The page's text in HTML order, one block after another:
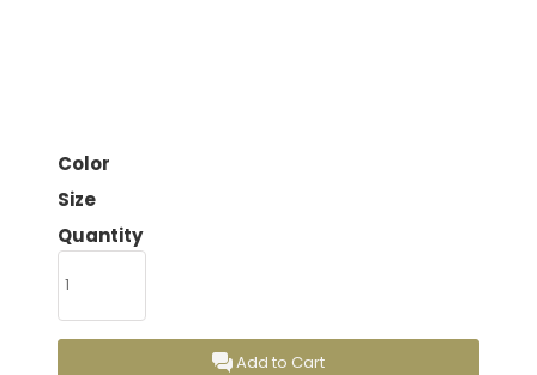
Color
Size
Quantity
Add to Cart